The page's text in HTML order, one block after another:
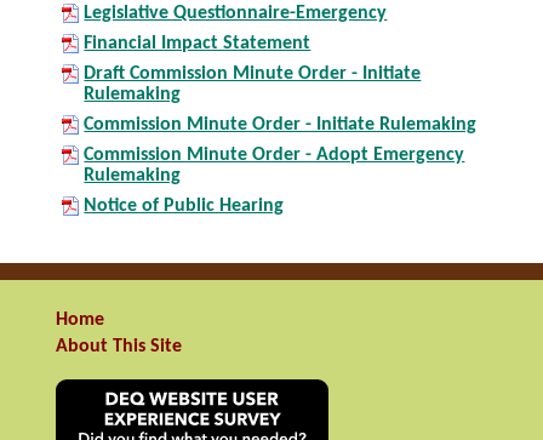
Legislative Questionnaire-Emergency
Financial Impact Statement
Draft Commission Minute Order - Initiate
Rulemaking
Commission Minute Order - Initiate Rulemaking
Commission Minute Order - Adopt Emergency
Rulemaking
Notice of Public Hearing
Home
About This Site